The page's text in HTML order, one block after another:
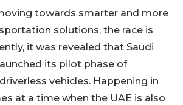
towards smarter and more
solutions, the race is
it was revealed that Saudi
its pilot phase of
vehicles. Happening in
at a time when the UAE is also